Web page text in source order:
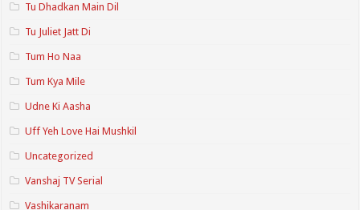
Tu Dhadkan Main Dil
Tu Juliet Jatt Di
Tum Ho Naa
Tum Kya Mile
Udne Ki Aasha
Uff Yeh Love Hai Mushkil
Uncategorized
Vanshaj TV Serial
Vashikaranam